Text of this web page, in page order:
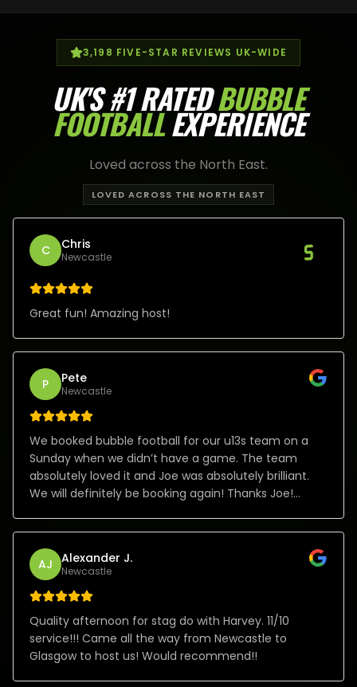
3,198 FIVE-STAR REVIEWS UK-WIDE
UK'S#1 RATEDBUBBLE
FOOTBALLEXPERIENCE
Loved across the North East.
LOVED ACROSS THE NORTH EAST
C Chris
Newcastle
Great fun! Amazing host!
P Pete
Newcastle
We booked bubble football for our u13s team on a
Sunday when we didn’t have a game. The team
absolutely loved it and Joe was absolutely brilliant.
We will definitely be booking again! Thanks Joe!
AJ Alexander J.
Newcastle
Quality afternoon for stag do with Harvey. 11/10
service!!! Came all the way from Newcastle to
Glasgow to host us! Would recommend!!